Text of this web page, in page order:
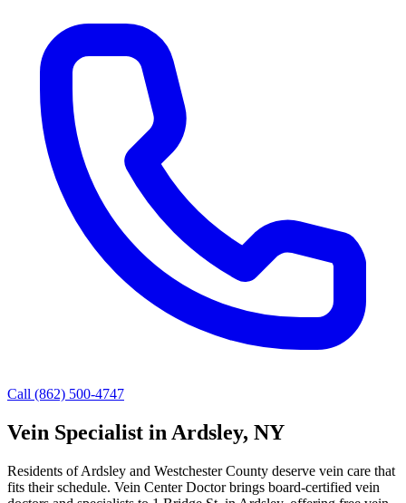
Call (862) 500-4747
Vein Specialist in Ardsley, NY
Residents of Ardsley and Westchester County deserve vein care that
fits their schedule. Vein Center Doctor brings board-certified vein